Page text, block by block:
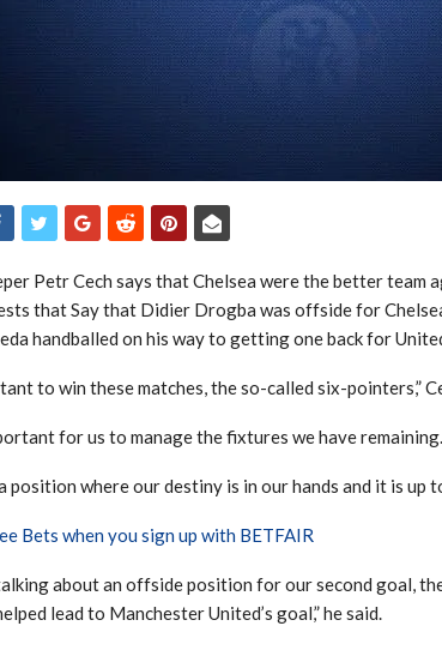
Petr Cech says that Chelsea were the better team
that Say that Didier Drogba was offside for
handballed on his way to getting one back for
to win these matches, the so-called six-pointers,”
for us to manage the fixtures we have remaining.
position where our destiny is in our hands and it is up
Bets when you sign up with BETFAIR
about an offside position for our second goal,
lead to Manchester United’s goal,” he said.